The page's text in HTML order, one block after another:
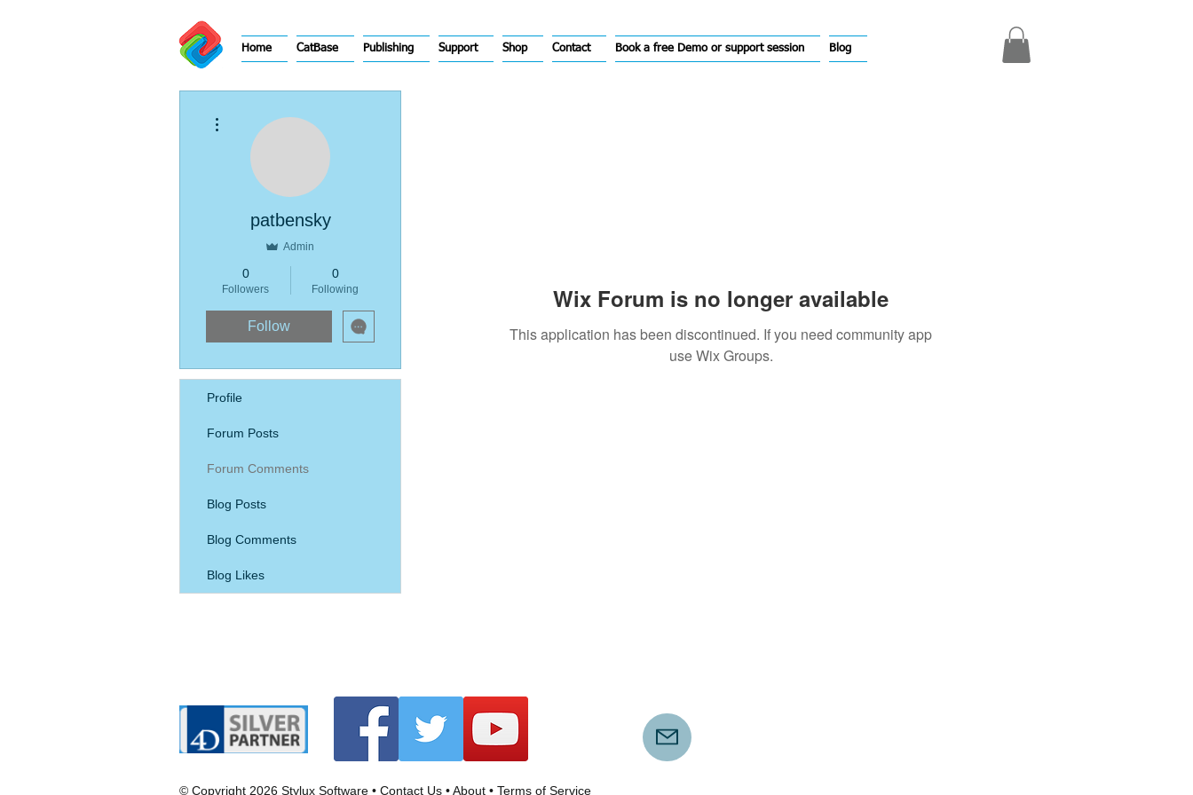
Home CatBase Publishing Support Shop Contact Book a free Demo or support session Blog
Wix Forum is no longer available
This application has been discontinued. If you need community app
use Wix Groups.
patbensky
Admin
0
Followers
0
Following
Follow
Profile
Forum Posts
Forum Comments
Blog Posts
Blog Comments
Blog Likes
© Copyright 2026 Stylux Software • Contact Us •About • Terms of Service